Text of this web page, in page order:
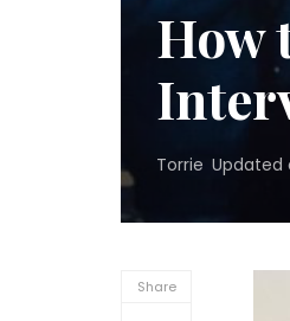
How
Torrie Updated
Share